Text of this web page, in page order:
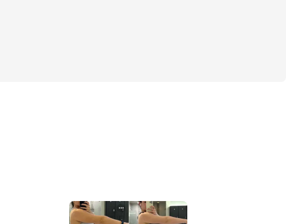
from spring to summer weather, we’ll focus
nutrition tips, and mindset shifts. My
build healthy habits that you can take